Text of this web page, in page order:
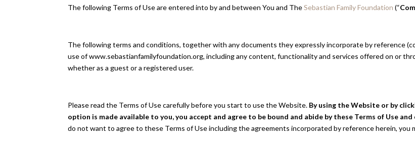
​The following Terms of Use are entered into by and between You and TheSebastian Family Foundation (“
The following terms and conditions, together with any documents they expressly incorporate by reference
use of www.sebastianfamilyfoundation.org, including any content, functionality and services offered on or
whether as a guest or a registered user.
Please read the Terms of Use carefully before you start to use the Website. By using the Website or by
option is made available to you, you accept and agree to be bound and abide by these Terms of Use and
do not want to agree to these Terms of Use including the agreements incorporated by reference herein, you